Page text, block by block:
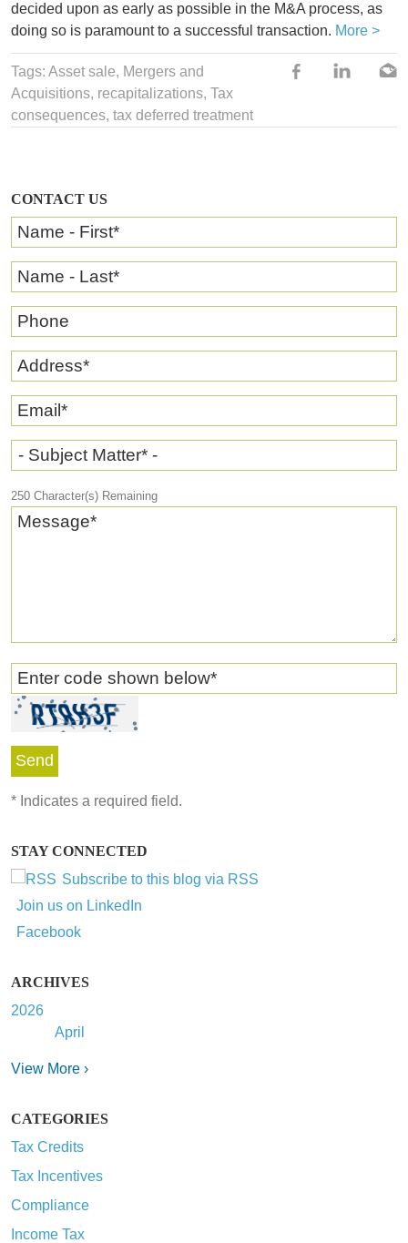
CONTACT US
Name - First*
Name - Last*
Phone
Address*
Email*
- Subject Matter* -
250 Character(s) Remaining
Message*
Enter code shown below*
* Indicates a required field.
STAY CONNECTED
Subscribe to this blog via RSS
Join us on LinkedIn
Facebook
ARCHIVES
2026
April
View More ›
CATEGORIES
Tax Credits
Tax Incentives
Compliance
Income Tax
decided upon as early as possible in the M&A process, as
doing so is paramount to a successful transaction. More >
Tags: Asset sale, Mergers and
Acquisitions, recapitalizations, Tax
consequences, tax deferred treatment